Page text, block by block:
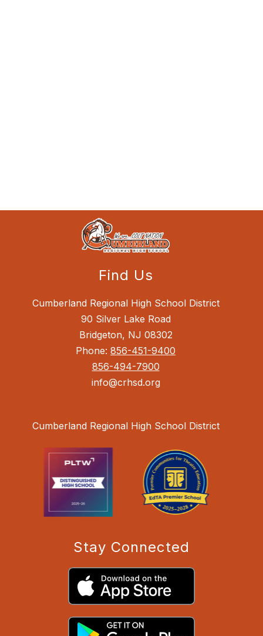
Find Us
Cumberland Regional High School District
90 Silver Lake Road
Bridgeton, NJ 08302
Phone: 856-451-9400
856-494-7900
info@crhsd.org
Cumberland Regional High School District
Stay Connected